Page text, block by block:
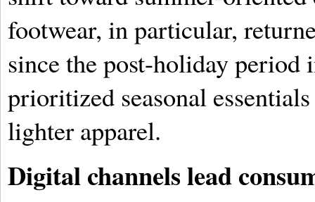
footwear, in particular,
since the post-holiday period
prioritized seasonal
lighter apparel.
Digital channels lead